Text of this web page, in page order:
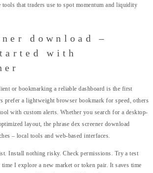
that traders use to spot momentum and liquidity
download –
with
or bookmarking a reliable dashboard is the first
prefer a lightweight browser bookmark for speed, others
with custom alerts. Whether you search for a desktop-
layout, the phrase dex screener download
– local tools and web-based interfaces.
Install nothing risky. Check permissions. Try a test
I explore a new market or token pair. It saves time